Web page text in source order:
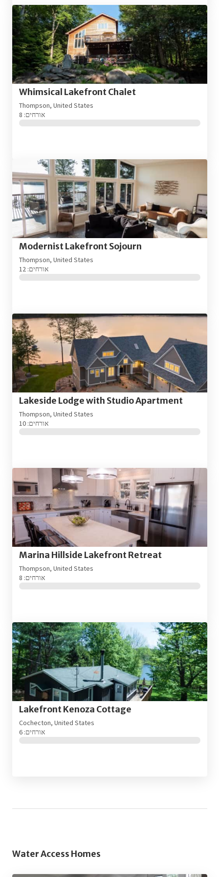
Whimsical Lakefront Chalet
Thompson, United States
אורחים: 8
Modernist Lakefront Sojourn
Thompson, United States
אורחים: 12
Lakeside Lodge with Studio Apartment
Thompson, United States
אורחים: 10
Marina Hillside Lakefront Retreat
Thompson, United States
אורחים: 8
Lakefront Kenoza Cottage
Cochecton, United States
אורחים: 6
Water Access Homes